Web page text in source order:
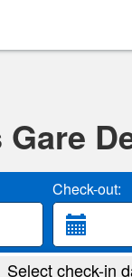
Check-out:
Select check-in